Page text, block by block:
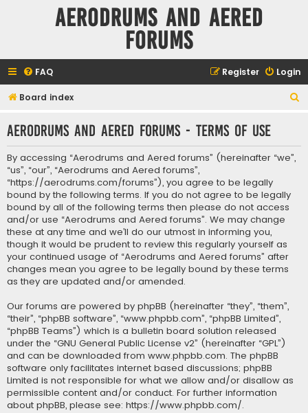
Aerodrums and Aered
forums
FAQ Login
Register
Board index
r
Aerodrums and Aered forums - Terms of use
By accessing “Aerodrums and Aered forums” (hereinafter “we”,
“us”, “our”, “Aerodrums and Aered forums”,
“https://aerodrums.com/forums”), you agree to be legally
bound by the following terms. If you do not agree to be legally
bound by all of the following terms then please do not access
and/or use “Aerodrums and Aered forums”. We may change
these at any time and we’ll do our utmost in informing you,
though it would be prudent to review this regularly yourself as
your continued usage of “Aerodrums and Aered forums” after
changes mean you agree to be legally bound by these terms
as they are updated and/or amended.
Our forums are powered by phpBB (hereinafter “they”, “them”,
“their”, “phpBB software”, “www.phpbb.com”, “phpBB Limited”,
“phpBB Teams”) which is a bulletin board solution released
under the “GNU General Public License v2” (hereinafter “GPL”)
and can be downloaded from www.phpbb.com. The phpBB
software only facilitates internet based discussions; phpBB
Limited is not responsible for what we allow and/or disallow as
permissible content and/or conduct. For further information
about phpBB, please see: https://www.phpbb.com/.